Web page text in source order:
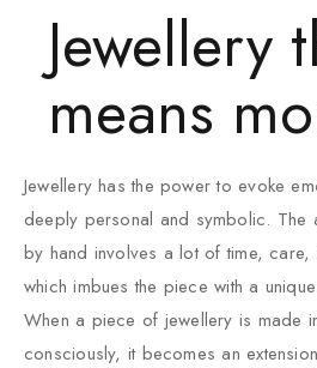
Jewellery
means
Jewellery has the power to evoke
deeply personal and symbolic. The
by hand involves a lot of time, care,
which imbues the piece with a
When a piece of jewellery is made
consciously, it becomes an